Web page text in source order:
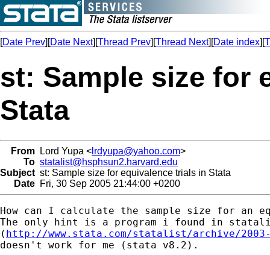
[Date Prev][Date Next][Thread Prev][Thread Next][Date index][
st: Sample size for
Stata
From Lord Yupa < lrdyupa@yahoo.com>
To statalist@hsphsun2.harvard.edu
Subject st: Sample size for equivalence trials in Stata
Date Fri, 30 Sep 2005 21:44:00 +0200
How can I calculate the sample size for an
The only hint is a program i found in
( http://www.stata.com/statalist/archive/2003-
doesn't work for me (stata v8.2).